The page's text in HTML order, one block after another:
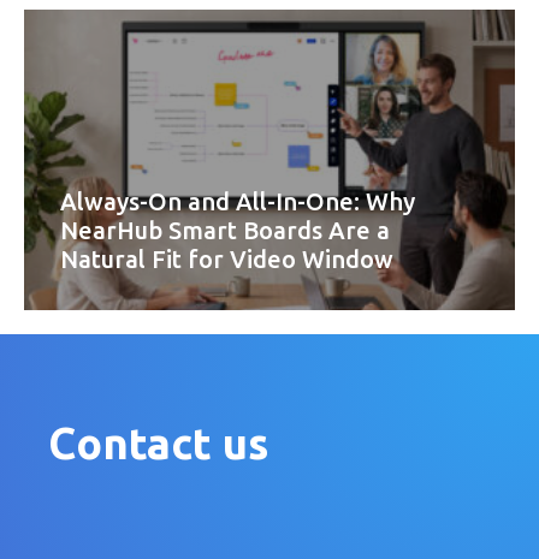
Always-On and All-In-One: Why
NearHub Smart Boards Are a
Natural Fit for Video Window
Contact us